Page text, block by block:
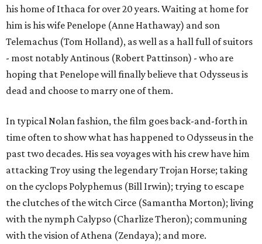
his home of Ithaca for over 20 years. Waiting at home for
him is his wife Penelope (Anne Hathaway) and son
Telemachus (Tom Holland), as well as a hall full of suitors
- most notably Antinous (Robert Pattinson) - who are
hoping that Penelope will finally believe that Odysseus is
dead and choose to marry one of them.
In typical Nolan fashion, the film goes back-and-forth in
time often to show what has happened to Odysseus in the
past two decades. His sea voyages with his crew have him
attacking Troy using the legendary Trojan Horse; taking
on the cyclops Polyphemus (Bill Irwin); trying to escape
the clutches of the witch Circe (Samantha Morton); living
with the nymph Calypso (Charlize Theron); communing
with the vision of Athena (Zendaya); and more.